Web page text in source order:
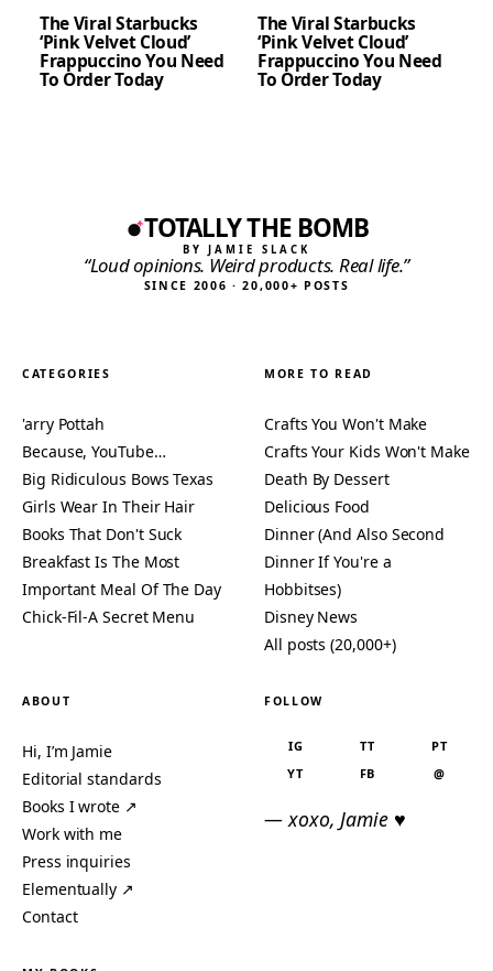
The Viral Starbucks
‘Pink Velvet Cloud’
Frappuccino You Need
To Order Today
The Viral Starbucks
‘Pink Velvet Cloud’
Frappuccino You Need
To Order Today
TOTALLY THE BOMB
BY JAMIE SLACK
“Loud opinions. Weird products. Real life.”
SINCE 2006 · 20,000+ POSTS
CATEGORIES
'arry Pottah
Because, YouTube…
Big Ridiculous Bows Texas
Girls Wear In Their Hair
Books That Don't Suck
Breakfast Is The Most
Important Meal Of The Day
Chick-Fil-A Secret Menu
MORE TO READ
Crafts You Won't Make
Crafts Your Kids Won't Make
Death By Dessert
Delicious Food
Dinner (And Also Second
Dinner If You're a
Hobbitses)
Disney News
All posts (20,000+)
ABOUT
Hi, I’m Jamie
Editorial standards
Books I wrote ↗
Work with me
Press inquiries
Elementually ↗
Contact
FOLLOW
IG TT
PT
YT
FB @
— xoxo, Jamie ♥